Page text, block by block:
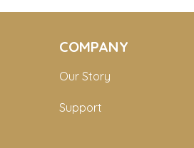
COMPANY
Our Story
Support